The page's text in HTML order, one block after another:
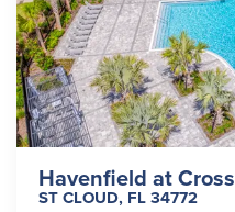
Havenfield at
ST CLOUD, FL34772